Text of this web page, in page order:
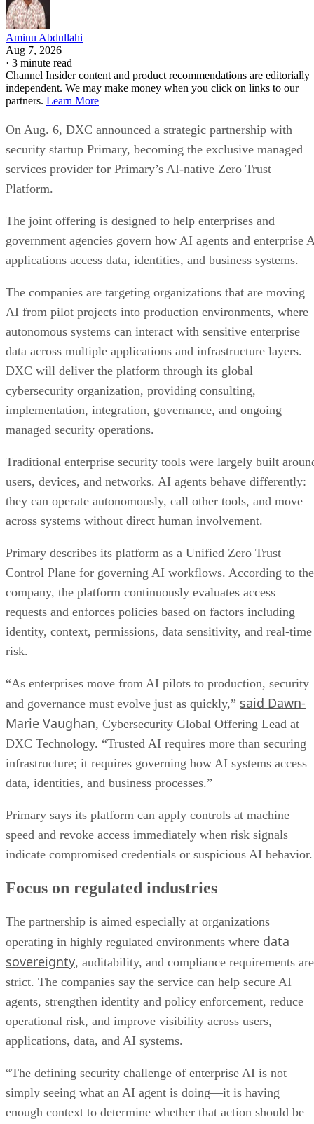
Aminu Abdullahi
Aug 7, 2026
· 3 minute read
Channel Insider content and product recommendations are editorially
independent. We may make money when you click on links to our
partners. Learn More
On Aug. 6, DXC announced a strategic partnership with
security startup Primary, becoming the exclusive managed
services provider for Primary’s AI-native Zero Trust
Platform.
The joint offering is designed to help enterprises and
government agencies govern how AI agents and enterprise
applications access data, identities, and business systems.
The companies are targeting organizations that are moving
AI from pilot projects into production environments, where
autonomous systems can interact with sensitive enterprise
data across multiple applications and infrastructure layers.
DXC will deliver the platform through its global
cybersecurity organization, providing consulting,
implementation, integration, governance, and ongoing
managed security operations.
Traditional enterprise security tools were largely built
users, devices, and networks. AI agents behave differently:
they can operate autonomously, call other tools, and move
across systems without direct human involvement.
Primary describes its platform as a Unified Zero Trust
Control Plane for governing AI workflows. According to the
company, the platform continuously evaluates access
requests and enforces policies based on factors including
identity, context, permissions, data sensitivity, and real-time
risk.
“As enterprises move from AI pilots to production, security
and governance must evolve just as quickly,” said Dawn-
Marie Vaughan, Cybersecurity Global Offering Lead at
DXC Technology. “Trusted AI requires more than securing
infrastructure; it requires governing how AI systems access
data, identities, and business processes.”
Primary says its platform can apply controls at machine
speed and revoke access immediately when risk signals
indicate compromised credentials or suspicious AI behavior.
Focus on regulated industries
The partnership is aimed especially at organizations
operating in highly regulated environments where data
sovereignty, auditability, and compliance requirements are
strict. The companies say the service can help secure AI
agents, strengthen identity and policy enforcement, reduce
operational risk, and improve visibility across users,
applications, data, and AI systems.
“The defining security challenge of enterprise AI is not
simply seeing what an AI agent is doing—it is having
enough context to determine whether that action should be